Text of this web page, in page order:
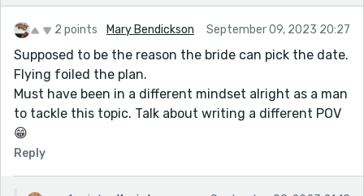
2 points Mary Bendickson September 09, 2023 20:27
Supposed to be the reason the bride can pick the date.
Flying foiled the plan.
Must have been in a different mindset alright as a man
to tackle this topic. Talk about writing a different POV
😁
Reply